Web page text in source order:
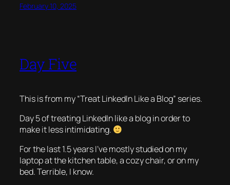
February 10, 2025
Day Five
This is from my “Treat LinkedIn Like a Blog” series.
Day 5 of treating LinkedIn like a blog in order to
make it less intimidating.
For the last 1.5 years I’ve mostly studied on my
laptop at the kitchen table, a cozy chair, or on my
bed. Terrible, I know.